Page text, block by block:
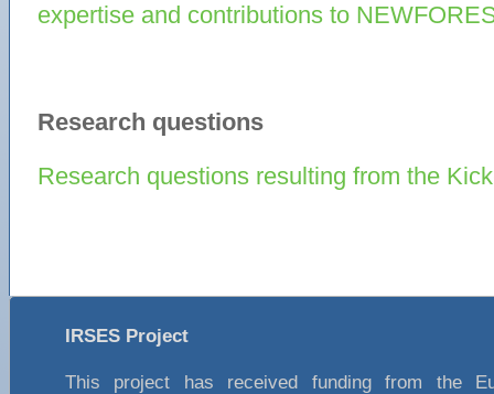
expertise and contributions to
Research questions
Research questions resulting from the
IRSES Project
This project has received funding from the